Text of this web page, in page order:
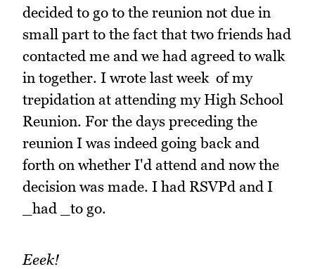
decided to go to the reunion not due in
small part to the fact that two friends had
contacted me and we had agreed to walk
in together. I wrote last week of my
trepidation at attending my High School
Reunion. For the days preceding the
reunion I was indeed going back and
forth on whether I'd attend and now the
decision was made. I had RSVPd and I
_had _to go.
Eeek!